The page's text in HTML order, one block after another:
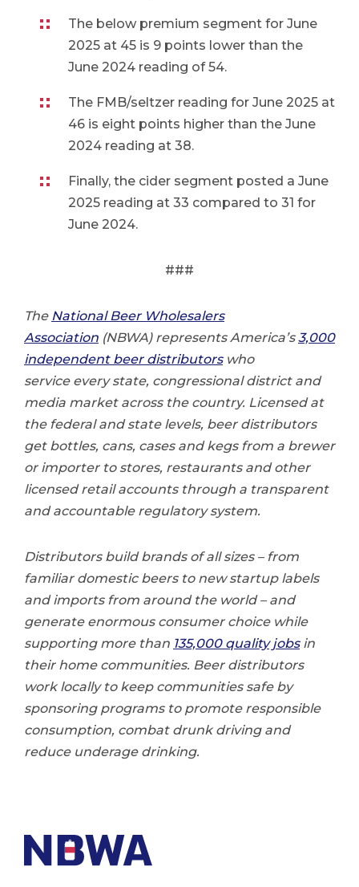
The below premium segment for June
2025 at 45 is 9 points lower than the
June 2024 reading of 54.
The FMB/seltzer reading for June 2025 at
46 is eight points higher than the June
2024 reading at 38.
Finally, the cider segment posted a June
2025 reading at 33 compared to 31 for
June 2024.
###
The National Beer Wholesalers
Association (NBWA) represents America’s3,000
independent beer distributorswho
service every state, congressional district and
media market across the country. Licensed at
the federal and state levels, beer distributors
get bottles, cans, cases and kegs from a brewer
or importer to stores, restaurants and other
licensed retail accounts through a transparent
and accountable regulatory system.
Distributors build brands of all sizes – from
familiar domestic beers to new startup labels
and imports from around the world – and
generate enormous consumer choice while
supporting more than 135,000 quality jobsin
their home communities. Beer distributors
work locally to keep communities safe by
sponsoring programs to promote responsible
consumption, combat drunk driving and
reduce underage drinking.